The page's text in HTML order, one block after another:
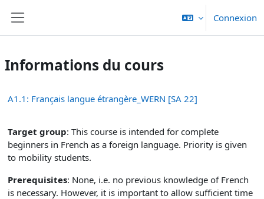
Connexion
Informations du cours
A1.1: Français langue étrangère_WERN [SA 22]
Target group: This course is intended for complete
beginners in French as a foreign language. Priority is given
to mobility students.
Prerequisites: None, i.e. no previous knowledge of French
is necessary. However, it is important to allow sufficient time